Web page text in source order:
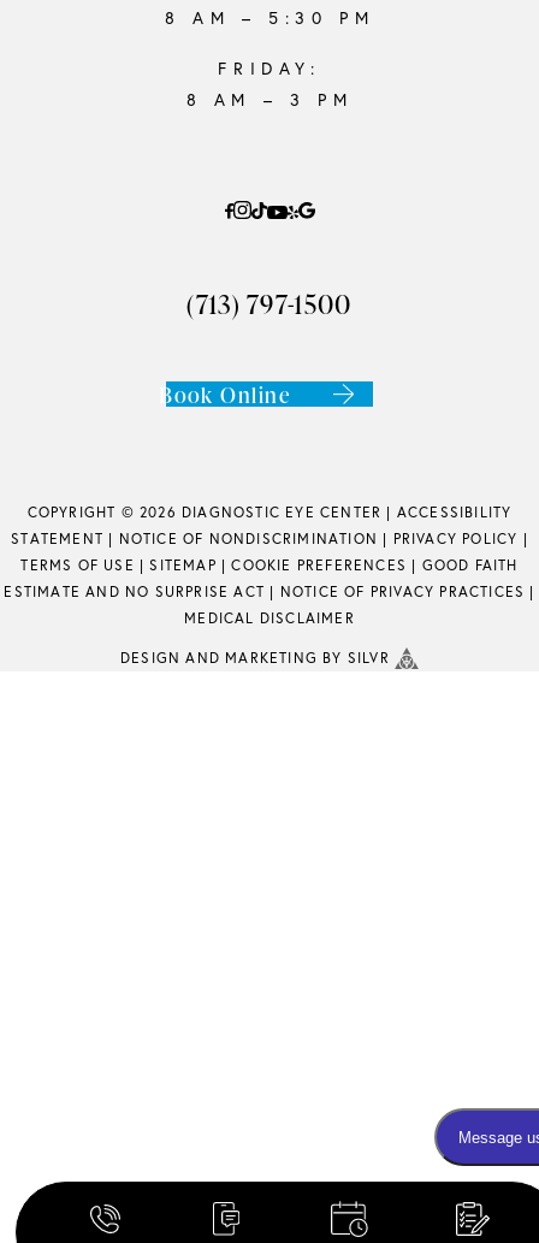
8 AM – 5:30 PM
FRIDAY:
8 AM – 3 PM
(713) 797-1500
Book Online
COPYRIGHT © 2026 DIAGNOSTIC EYE CENTER | ACCESSIBILITY
STATEMENT | NOTICE OF NONDISCRIMINATION | PRIVACY POLICY |
TERMS OF USE |SITEMAP |COOKIE PREFERENCES | GOOD FAITH
ESTIMATE AND NO SURPRISE ACT | NOTICE OF PRIVACY PRACTICES |
MEDICAL DISCLAIMER
DESIGN AND MARKETING BY SILVR